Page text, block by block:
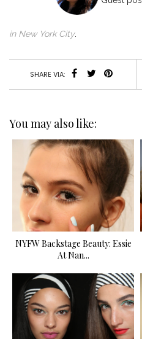
in New York City.
SHARE VIA:
You may also like:
NYFW Backstage Beauty: Essie
At Nan...